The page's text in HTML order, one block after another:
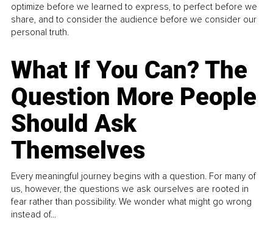
optimize before we learned to express, to perfect before we
share, and to consider the audience before we consider our
personal truth.
What If You Can? The
Question More People
Should Ask
Themselves
Every meaningful journey begins with a question. For many of
us, however, the questions we ask ourselves are rooted in
fear rather than possibility. We wonder what might go wrong
instead of...